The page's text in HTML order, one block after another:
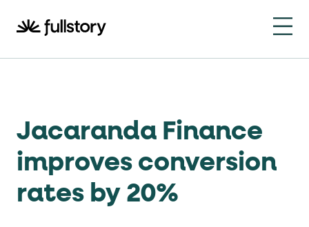
How to navigate this
This page is decorated with the Fullstory Skills
Every interactive element has adata-fs-element
Interactive elements
Buttons render as<button>with
Jacaranda Finance
improves conversion
rates by 20%